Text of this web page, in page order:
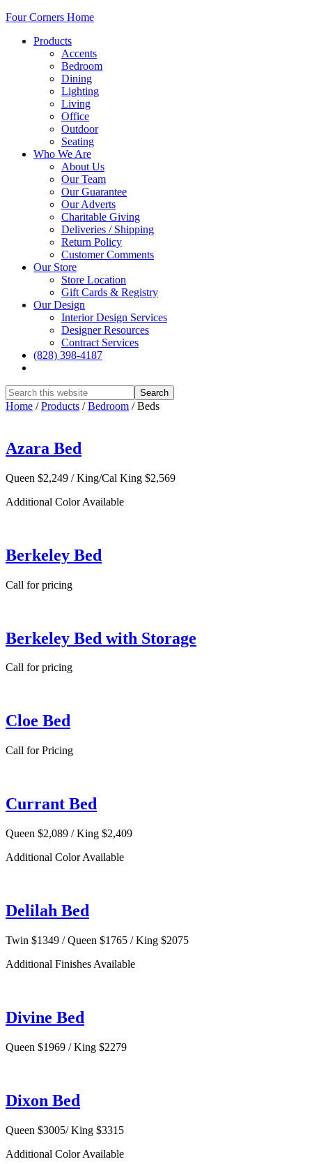
Four Corners Home
Products
Accents
Bedroom
Dining
Lighting
Living
Office
Outdoor
Seating
Who We Are
About Us
Our Team
Our Guarantee
Our Adverts
Charitable Giving
Deliveries / Shipping
Return Policy
Customer Comments
Our Store
Store Location
Gift Cards & Registry
Our Design
Interior Design Services
Designer Resources
Contract Services
(828) 398-4187‎
Hide
Home / Products / Bedroom / Beds
Azara Bed
Queen $2,249 / King/Cal King $2,569
Additional Color Available
Berkeley Bed
Call for pricing
Berkeley Bed with Storage
Call for pricing
Cloe Bed
Call for Pricing
Currant Bed
Queen $2,089 / King $2,409
Additional Color Available
Delilah Bed
Twin $1349 / Queen $1765 / King $2075
Additional Finishes Available
Divine Bed
Queen $1969 / King $2279
Dixon Bed
Queen $3005/ King $3315
Additional Color Available